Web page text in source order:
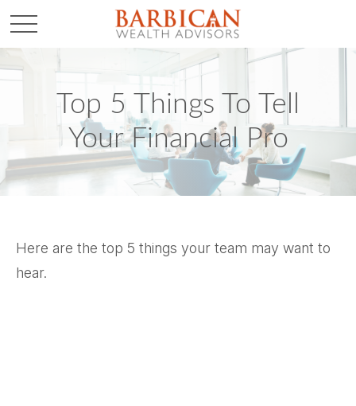
Top 5 Things To Tell
Your Financial Pro
Here are the top 5 things your team may want to
hear.